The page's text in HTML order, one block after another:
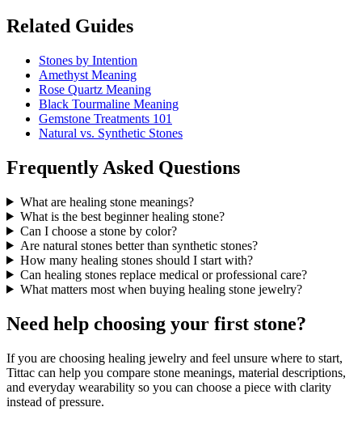
Related Guides
Stones by Intention
Amethyst Meaning
Rose Quartz Meaning
Black Tourmaline Meaning
Gemstone Treatments 101
Natural vs. Synthetic Stones
Frequently Asked Questions
What are healing stone meanings?
What is the best beginner healing stone?
Can I choose a stone by color?
Are natural stones better than synthetic stones?
How many healing stones should I start with?
Can healing stones replace medical or professional care?
What matters most when buying healing stone jewelry?
Need help choosing your first stone?
If you are choosing healing jewelry and feel unsure where to start,
Tittac can help you compare stone meanings, material descriptions,
and everyday wearability so you can choose a piece with clarity
instead of pressure.